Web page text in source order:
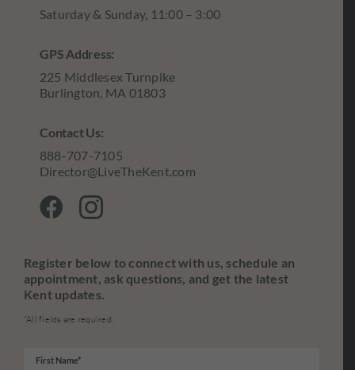
Saturday & Sunday, 11:00 – 3:00
GPS Address:
225 Middlesex Turnpike
Burlington, MA 01803
Contact Us:
888-707-7105
Director@LiveTheKent.com
Register below to connect with us, schedule an
appointment, ask questions, and get the latest
Kent updates.
*All fields are required.
Name *